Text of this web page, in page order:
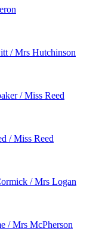
/ Mrs Hutchinson
/ Miss Reed
/ Miss Reed
/ Mrs Logan
/ Mrs McPherson